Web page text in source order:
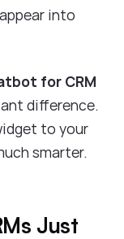
into
for CRM
difference.
to your
smarter.
Just